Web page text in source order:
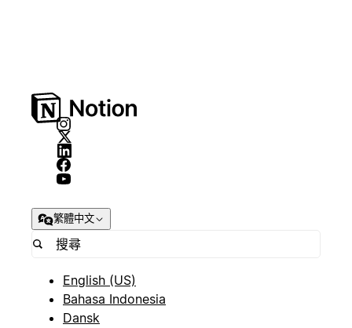
繁體中文
English (US)
Bahasa Indonesia
Dansk